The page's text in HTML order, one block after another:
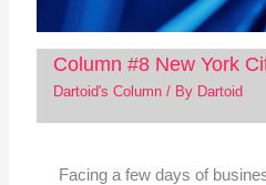
Column #8 New York
Dartoid's Column/ By Dartoid
Facing a few days of